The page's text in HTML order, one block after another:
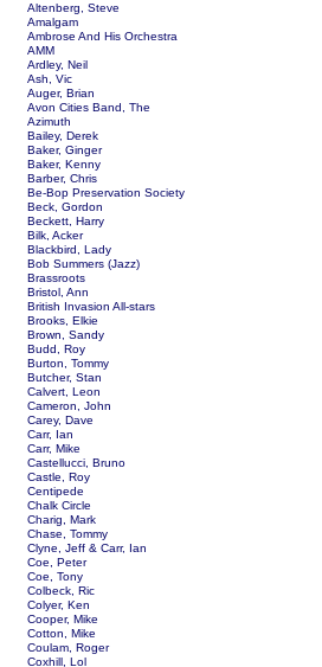
Altenberg, Steve
Amalgam
Ambrose And His Orchestra
AMM
Ardley, Neil
Ash, Vic
Auger, Brian
Avon Cities Band, The
Azimuth
Bailey, Derek
Baker, Ginger
Baker, Kenny
Barber, Chris
Be-Bop Preservation Society
Beck, Gordon
Beckett, Harry
Bilk, Acker
Blackbird, Lady
Bob Summers (Jazz)
Brassroots
Bristol, Ann
British Invasion All-stars
Brooks, Elkie
Brown, Sandy
Budd, Roy
Burton, Tommy
Butcher, Stan
Calvert, Leon
Cameron, John
Carey, Dave
Carr, Ian
Carr, Mike
Castellucci, Bruno
Castle, Roy
Centipede
Chalk Circle
Charig, Mark
Chase, Tommy
Clyne, Jeff & Carr, Ian
Coe, Peter
Coe, Tony
Colbeck, Ric
Colyer, Ken
Cooper, Mike
Cotton, Mike
Coulam, Roger
Coxhill, Lol